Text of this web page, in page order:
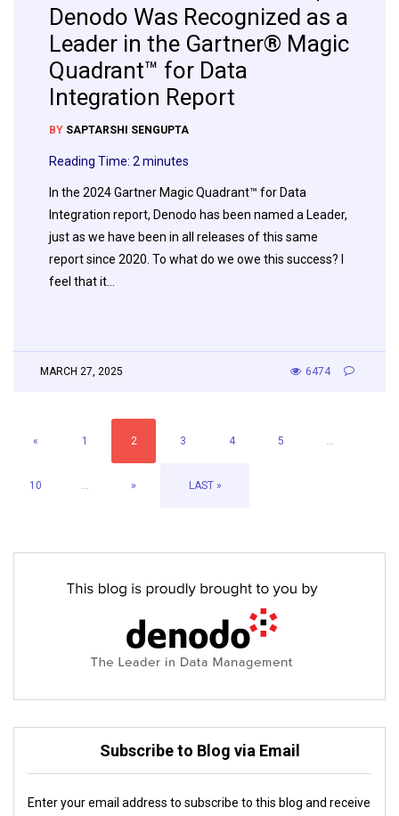
Denodo Was Recognized as a
Leader in the Gartner® Magic
Quadrant™ for Data
Integration Report
BY SAPTARSHI SENGUPTA
Reading Time: 2 minutes
In the 2024 Gartner Magic Quadrant™ for Data
Integration report, Denodo has been named a Leader,
just as we have been in all releases of this same
report since 2020. To what do we owe this success? I
feel that it…
MARCH 27, 2025 6474
« 1 2 3 4 5 ...
10 ... » LAST »
Subscribe to Blog via Email
Enter your email address to subscribe to this blog and receive